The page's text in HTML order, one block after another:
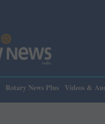
Rotary News Plus Videos &